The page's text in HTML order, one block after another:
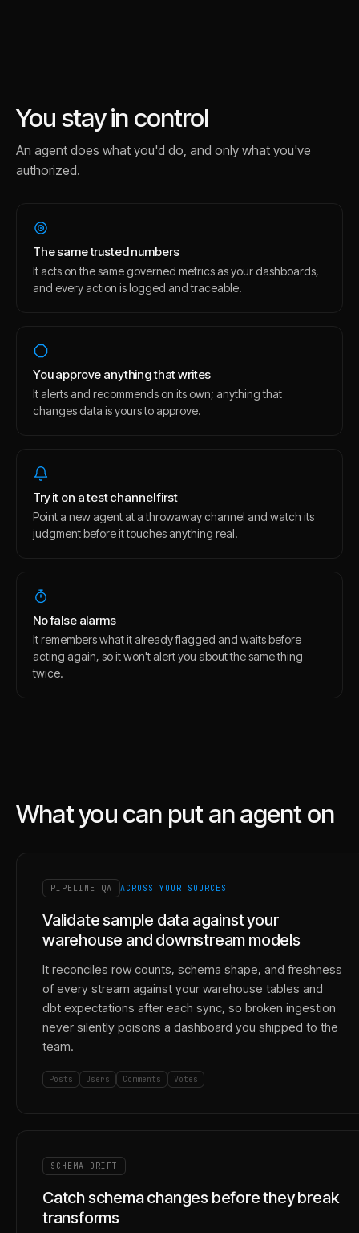
You stay in control
An agent does what you'd do, and only what you've
authorized.
The same trusted numbers
It acts on the same governed metrics as your dashboards,
and every action is logged and traceable.
You approve anything that writes
It alerts and recommends on its own; anything that
changes data is yours to approve.
Try it on a test channel first
Point a new agent at a throwaway channel and watch its
judgment before it touches anything real.
No false alarms
It remembers what it already flagged and waits before
acting again, so it won't alert you about the same thing
twice.
What you can put an agent on
PIPELINE QA ACROSS YOUR SOURCES
Validate sample data against your
warehouse and downstream models
It reconciles row counts, schema shape, and freshness
of every stream against your warehouse tables and
dbt expectations after each sync, so broken ingestion
never silently poisons a dashboard you shipped to the
team.
Posts Users Comments Votes
SCHEMA DRIFT
Catch schema changes before they break
transforms